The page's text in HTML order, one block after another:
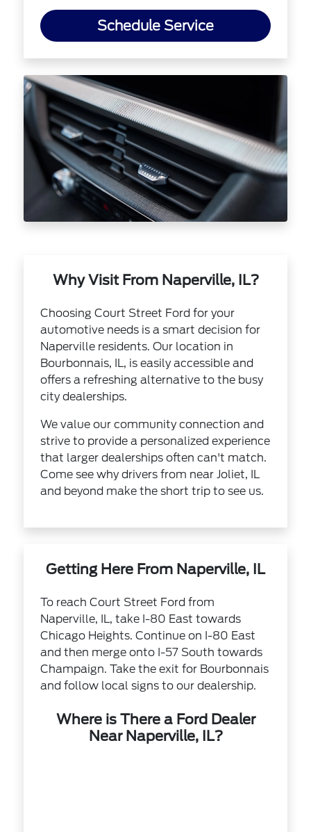
Schedule Service
Why Visit From Naperville, IL?
Choosing Court Street Ford for your
automotive needs is a smart decision for
Naperville residents. Our location in
Bourbonnais, IL, is easily accessible and
offers a refreshing alternative to the busy
city dealerships.
We value our community connection and
strive to provide a personalized experience
that larger dealerships often can't match.
Come see why drivers from near Joliet, IL
and beyond make the short trip to see us.
Getting Here From Naperville, IL
To reach Court Street Ford from
Naperville, IL, take I-80 East towards
Chicago Heights. Continue on I-80 East
and then merge onto I-57 South towards
Champaign. Take the exit for Bourbonnais
and follow local signs to our dealership.
Where is There a Ford Dealer
Near Naperville, IL?